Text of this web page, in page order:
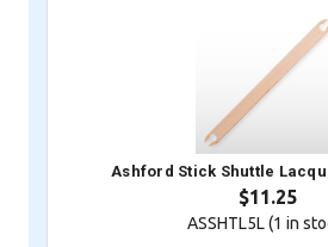
Ashford Stick Shuttle
$11.25
ASSHTL5L (1 in